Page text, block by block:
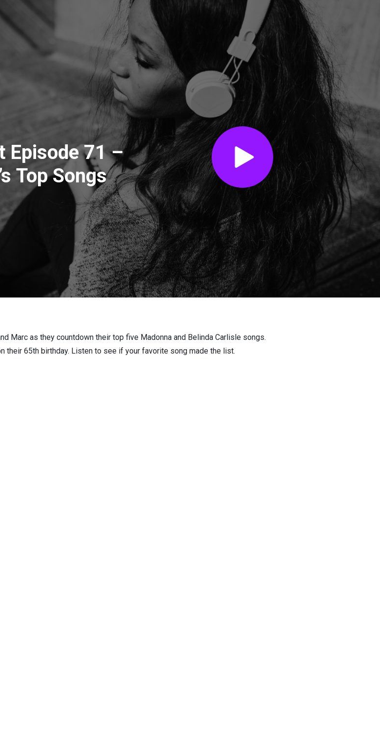
Episode 71 –
Top Songs
Marc as they countdown their top five Madonna and Belinda Carlisle songs.
their 65th birthday. Listen to see if your favorite song made the list.